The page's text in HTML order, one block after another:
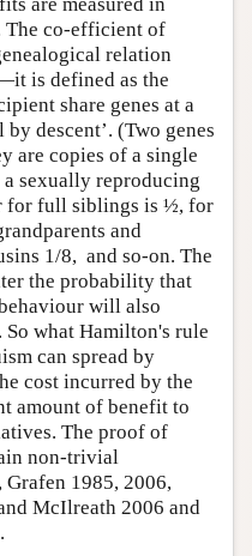
The co-efficient of
relation
is defined as the
share genes at a
descent’. (Two genes
are copies of a single
a sexually reproducing
for full siblings is ½, for
and
1/8, and so-on. The
the probability that
will also
So what Hamilton's rule
can spread by
cost incurred by the
amount of benefit to
The proof of
non-trivial
Grafen 1985, 2006,
McIlreath 2006 and